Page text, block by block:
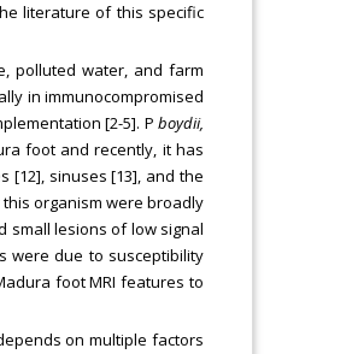
literature of this specific
polluted water, and farm
in immunocompromised
[2-5]. P boydii,
foot and recently, it has
[12], sinuses [13], and the
organism were broadly
small lesions of low signal
were due to susceptibility
foot MRI features to
on multiple factors